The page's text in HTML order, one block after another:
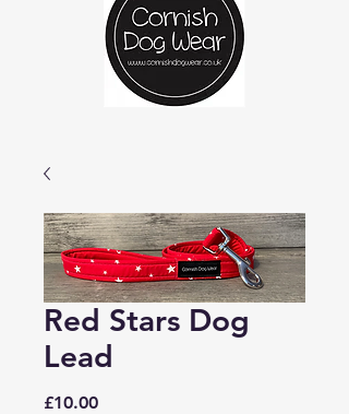
Red Stars Dog
Lead
£10.00Price